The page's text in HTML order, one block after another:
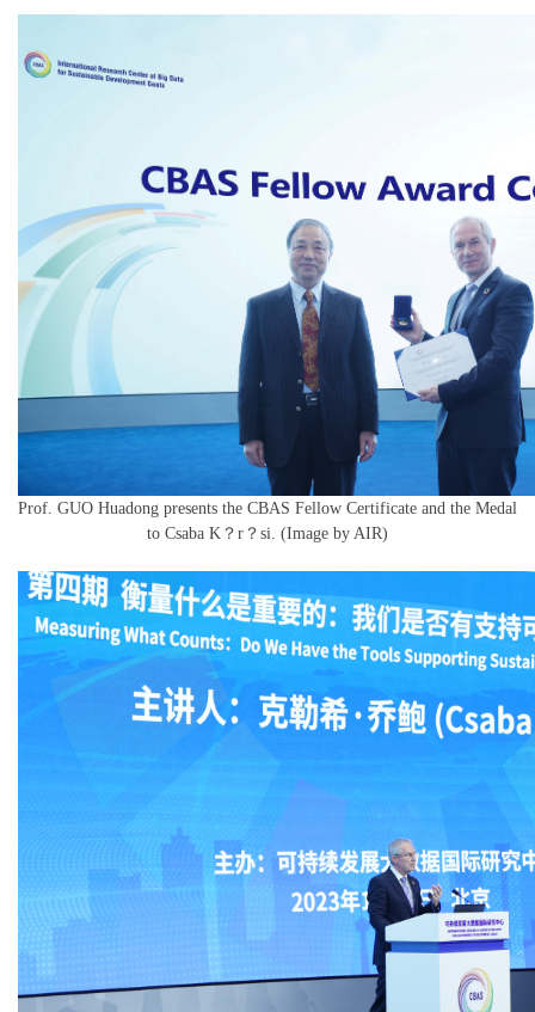
Prof. GUO Huadong presents the CBAS Fellow Certificate and the Medal
to Csaba K？r？si. (Image by AIR)